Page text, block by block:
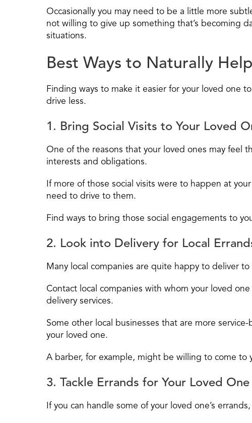
Occasionally you may need to be a little more
not willing to give up something that’s becoming
situations.
Best Ways to Naturally
Finding ways to make it easier for your loved one
drive less.
1. Bring Social Visits to Your Loved
One of the reasons that your loved ones may feel
interests and obligations.
If more of those social visits were to happen at
need to drive to them.
Find ways to bring those social engagements to
2. Look into Delivery for Local
Many local companies are quite happy to deliver
Contact local companies with whom your loved
delivery services.
Some other local businesses that are more
your loved one.
A barber, for example, might be willing to come to
3. Tackle Errands for Your Loved One
If you can handle some of your loved one’s